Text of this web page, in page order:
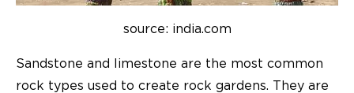
source: india.com
Sandstone and limestone are the most common
rock types used to create rock gardens. They are